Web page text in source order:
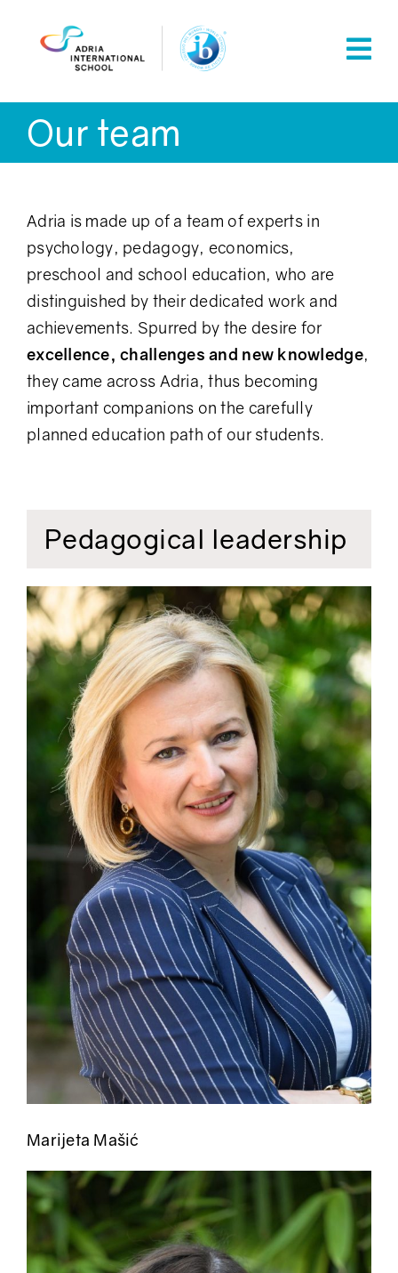
Our team
Adria is made up of a team of experts in
psychology, pedagogy, economics,
preschool and school education, who are
distinguished by their dedicated work and
achievements. Spurred by the desire for
excellence, challenges and new knowledge,
they came across Adria, thus becoming
important companions on the carefully
planned education path of our students.
Pedagogical leadership
Marijeta Mašić